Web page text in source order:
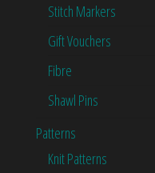
Stitch Markers
Gift Vouchers
Fibre
Shawl Pins
Patterns
Knit Patterns